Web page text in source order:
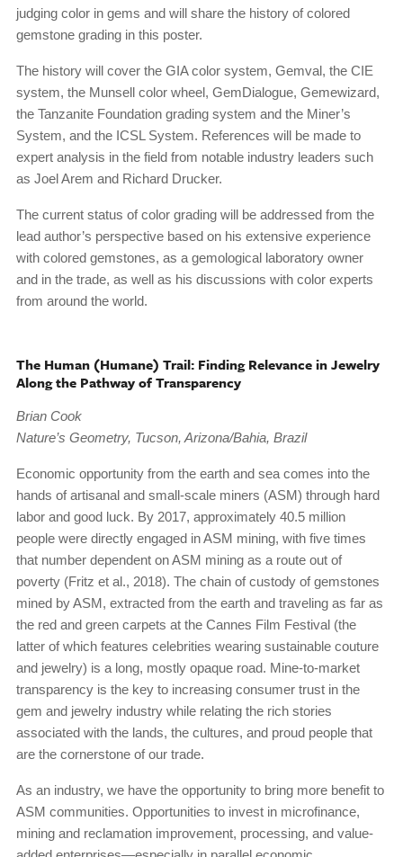
judging color in gems and will share the history of colored
gemstone grading in this poster.
The history will cover the GIA color system, Gemval, the CIE
system, the Munsell color wheel, GemDialogue, Gemewizard,
the Tanzanite Foundation grading system and the Miner’s
System, and the ICSL System. References will be made to
expert analysis in the field from notable industry leaders such
as Joel Arem and Richard Drucker.
The current status of color grading will be addressed from the
lead author’s perspective based on his extensive experience
with colored gemstones, as a gemological laboratory owner
and in the trade, as well as his discussions with color experts
from around the world.
The Human (Humane) Trail: Finding Relevance in Jewelry
Along the Pathway of Transparency
Brian Cook
Nature’s Geometry, Tucson, Arizona/Bahia, Brazil
Economic opportunity from the earth and sea comes into the
hands of artisanal and small-scale miners (ASM) through hard
labor and good luck. By 2017, approximately 40.5 million
people were directly engaged in ASM mining, with five times
that number dependent on ASM mining as a route out of
poverty (Fritz et al., 2018). The chain of custody of gemstones
mined by ASM, extracted from the earth and traveling as far as
the red and green carpets at the Cannes Film Festival (the
latter of which features celebrities wearing sustainable couture
and jewelry) is a long, mostly opaque road. Mine-to-market
transparency is the key to increasing consumer trust in the
gem and jewelry industry while relating the rich stories
associated with the lands, the cultures, and proud people that
are the cornerstone of our trade.
As an industry, we have the opportunity to bring more benefit to
ASM communities. Opportunities to invest in microfinance,
mining and reclamation improvement, processing, and value-